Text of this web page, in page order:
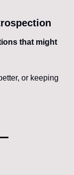
that might
or keeping